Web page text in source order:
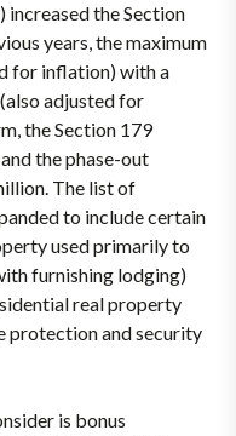
increased the Section
years, the maximum
for inflation) with a
adjusted for
the Section 179
the phase-out
The list of
to include certain
used primarily to
furnishing lodging)
real property
protection and security
is bonus